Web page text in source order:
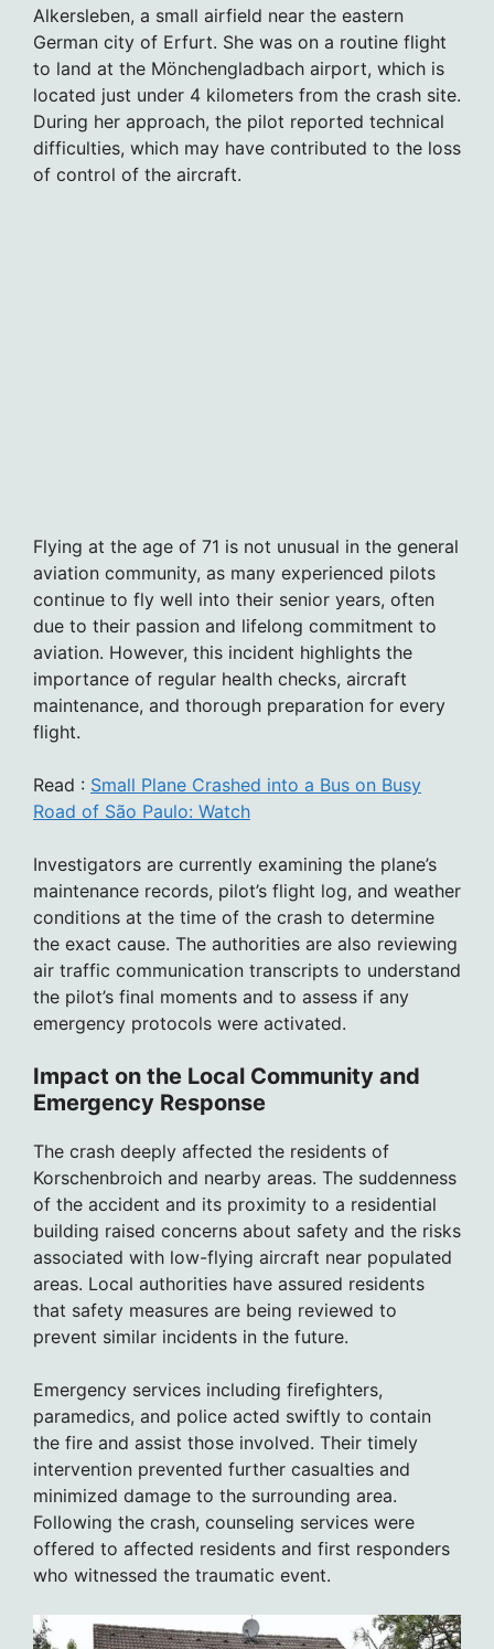
Alkersleben, a small airfield near the eastern
German city of Erfurt. She was on a routine flight
to land at the Mönchengladbach airport, which is
located just under 4 kilometers from the crash site.
During her approach, the pilot reported technical
difficulties, which may have contributed to the loss
of control of the aircraft.
Flying at the age of 71 is not unusual in the general
aviation community, as many experienced pilots
continue to fly well into their senior years, often
due to their passion and lifelong commitment to
aviation. However, this incident highlights the
importance of regular health checks, aircraft
maintenance, and thorough preparation for every
flight.
Read : Small Plane Crashed into a Bus on Busy
Road of São Paulo: Watch
Investigators are currently examining the plane’s
maintenance records, pilot’s flight log, and weather
conditions at the time of the crash to determine
the exact cause. The authorities are also reviewing
air traffic communication transcripts to understand
the pilot’s final moments and to assess if any
emergency protocols were activated.
Impact on the Local Community and
Emergency Response
The crash deeply affected the residents of
Korschenbroich and nearby areas. The suddenness
of the accident and its proximity to a residential
building raised concerns about safety and the risks
associated with low-flying aircraft near populated
areas. Local authorities have assured residents
that safety measures are being reviewed to
prevent similar incidents in the future.
Emergency services including firefighters,
paramedics, and police acted swiftly to contain
the fire and assist those involved. Their timely
intervention prevented further casualties and
minimized damage to the surrounding area.
Following the crash, counseling services were
offered to affected residents and first responders
who witnessed the traumatic event.